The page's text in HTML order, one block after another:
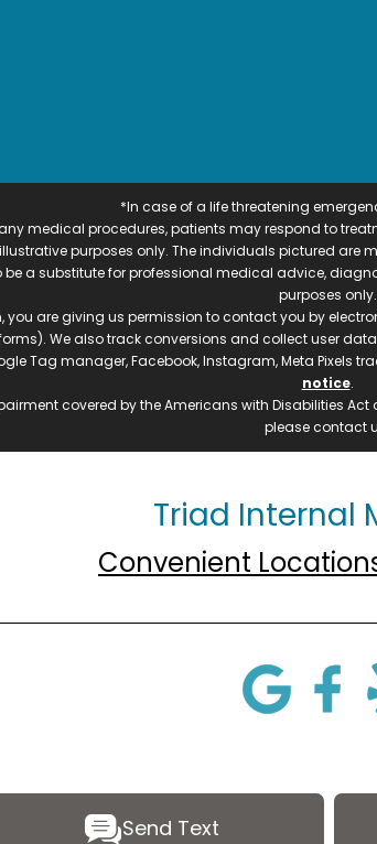
*In case of a life threatening
medical procedures, patients may respond to
purposes only. The individuals pictured
a substitute for professional medical advice,
purposes only.
are giving us permission to contact you by
We also track conversions and collect user
Tag manager, Facebook, Instagram, Meta Pixels
notice.
covered by the Americans with Disabilities
please contact
Triad Internal
Convenient
Send Text